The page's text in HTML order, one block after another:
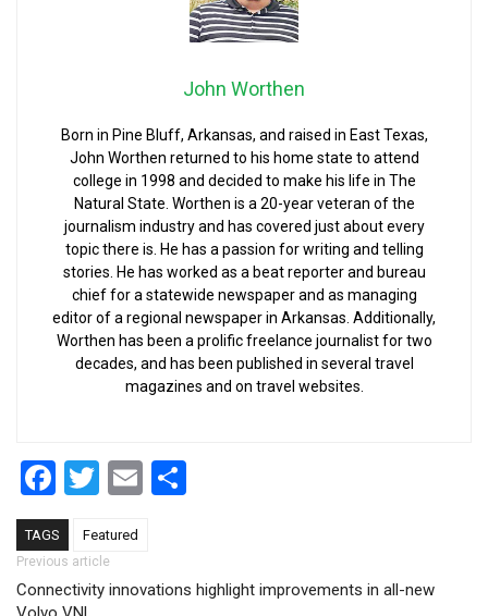
John Worthen
Born in Pine Bluff, Arkansas, and raised in East Texas,
John Worthen returned to his home state to attend
college in 1998 and decided to make his life in The
Natural State. Worthen is a 20-year veteran of the
journalism industry and has covered just about every
topic there is. He has a passion for writing and telling
stories. He has worked as a beat reporter and bureau
chief for a statewide newspaper and as managing
editor of a regional newspaper in Arkansas. Additionally,
Worthen has been a prolific freelance journalist for two
decades, and has been published in several travel
magazines and on travel websites.
Facebook
Twitter
Email
TAGS Featured
Post navigation
Previous article
Connectivity innovations highlight improvements in all-new